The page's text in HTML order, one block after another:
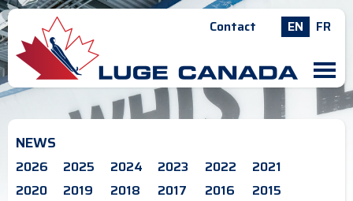
Contact EN FR
M
NEWS
2026 2025 2024 2023 2022
2021
2020
2019 2018 2017 2016
2015